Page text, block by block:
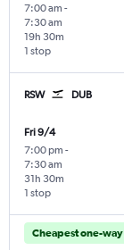
7:00 am -
7:30 am
1 stop
19h 30m
RSW DUB
Fri 9/4
7:00 pm -
7:30 am
1 stop
31h 30m
Cheapest one-way